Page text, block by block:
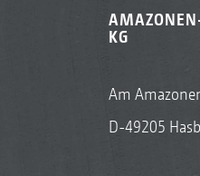
KG
Am
D-49205